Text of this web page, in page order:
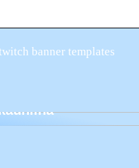
banner templates